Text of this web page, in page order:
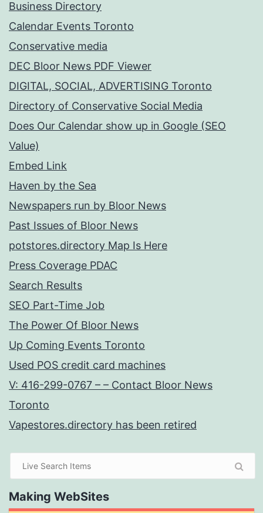
Business Directory
Calendar Events Toronto
Conservative media
DEC Bloor News PDF Viewer
DIGITAL, SOCIAL, ADVERTISING Toronto
Directory of Conservative Social Media
Does Our Calendar show up in Google (SEO
Value)
Embed Link
Haven by the Sea
Newspapers run by Bloor News
Past Issues of Bloor News
potstores.directory Map Is Here
Press Coverage PDAC
Search Results
SEO Part-Time Job
The Power Of Bloor News
Up Coming Events Toronto
Used POS credit card machines
V: 416-299-0767 – – Contact Bloor News
Toronto
Vapestores.directory has been retired
Making WebSites